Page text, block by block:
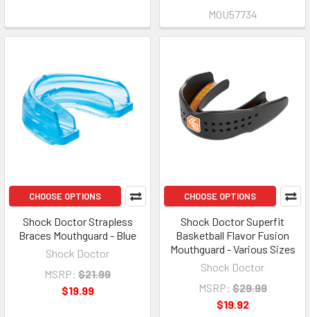
MOU57734
CHOOSE OPTIONS
Shock Doctor Strapless
Braces Mouthguard - Blue
Shock Doctor
MSRP: $21.99
$19.99
CHOOSE OPTIONS
Shock Doctor Superfit
Basketball Flavor Fusion
Mouthguard - Various Sizes
Shock Doctor
MSRP: $29.99
$19.92